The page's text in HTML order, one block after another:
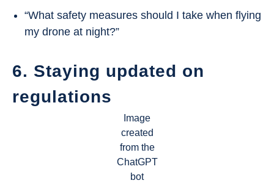
“What safety measures should I take when flying
my drone at night?”
6. Staying updated on
regulations
Image
created
from the
ChatGPT
bot